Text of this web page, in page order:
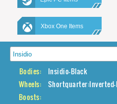
Xbox One Items
Bodies:
Insidio-Black
Wheels:
Boosts: